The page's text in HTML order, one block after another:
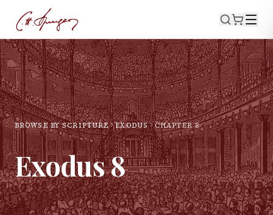
BROWSE BY SCRIPTURE EXODUS CHAPTER8
Exodus8